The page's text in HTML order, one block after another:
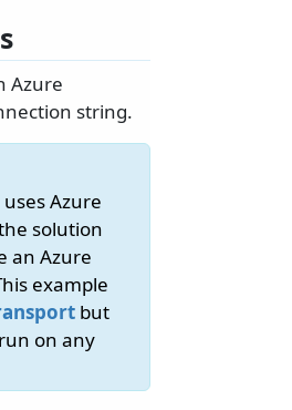
Azure
string.
Azure
solution
an Azure
example
but
on any